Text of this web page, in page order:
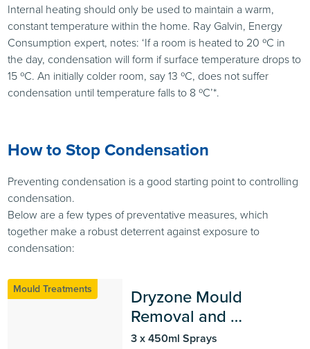
Internal heating should only be used to maintain a warm,
constant temperature within the home. Ray Galvin, Energy
Consumption expert, notes: ‘If a room is heated to 20 ºC in
the day, condensation will form if surface temperature drops to
15 ºC. An initially colder room, say 13 ºC, does not suffer
condensation until temperature falls to 8 ºC’*.
How to Stop Condensation
Preventing condensation is a good starting point to controlling
condensation.
Below are a few types of preventative measures, which
together make a robust deterrent against exposure to
condensation:
Mould Treatments Dryzone Mould
Removal and
Prevention Kit
3 x 450ml Sprays